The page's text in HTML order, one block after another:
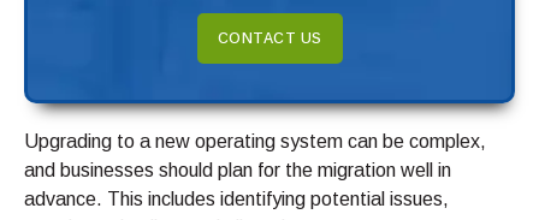
CONTACT US
Upgrading to a new operating system can be complex,
and businesses should plan for the migration well in
advance. This includes identifying potential issues,